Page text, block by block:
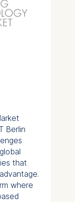
Berlin
that
where